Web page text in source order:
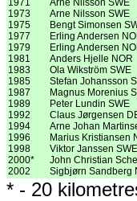
1973
1975
1977
1979
1981
1983
1985
1987
1989
1992
1994
1996
1998
2000*
2002
Arne Nilsson SWE
Bengt Simonsen
Erling Andersen
Erling Andersen
Anders Hjelle NOR
Ola Wikström SWE
Stefan Johansson
Magnus Morenius
Peter Lundin SWE
Claus Jørgensen
Arne Johan
Marius Kristiansen
Viktor Janssen SWE
John Christian
Sigbjørn Sandberg
* - 20